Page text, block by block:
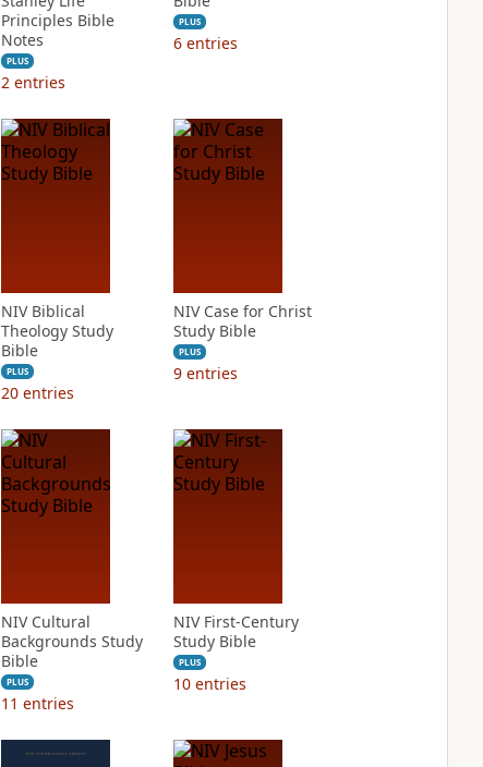
Principles Bible
Notes
PLUS
2 entries
PLUS
6 entries
NIV Biblical
Theology Study
Bible
PLUS
20 entries
NIV Case for Christ
Study Bible
PLUS
9 entries
NIV Cultural
Backgrounds Study
Bible
PLUS
11 entries
NIV First-Century
Study Bible
PLUS
10 entries